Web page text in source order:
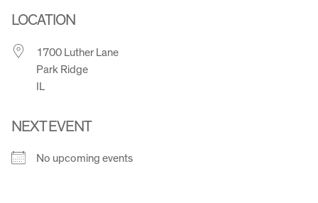
LOCATION
1700 Luther Lane
Park Ridge
IL
NEXT EVENT
No upcoming events